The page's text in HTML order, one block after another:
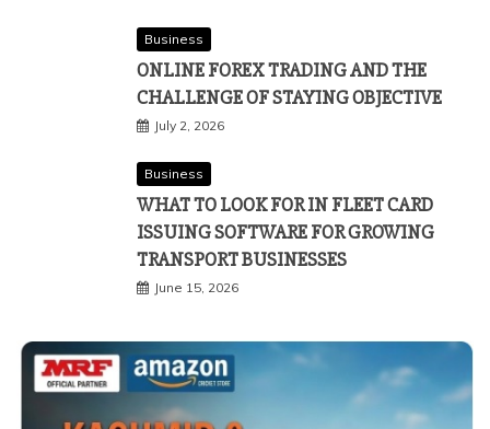
Business
ONLINE FOREX TRADING AND THE
CHALLENGE OF STAYING OBJECTIVE
July 2, 2026
Business
WHAT TO LOOK FOR IN FLEET CARD
ISSUING SOFTWARE FOR GROWING
TRANSPORT BUSINESSES
June 15, 2026